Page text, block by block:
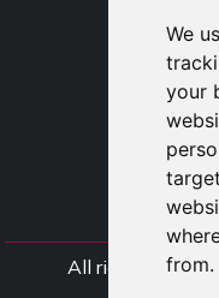
We
your
from.
All rights